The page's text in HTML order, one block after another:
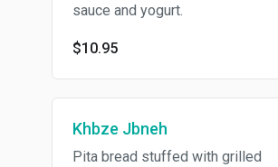
sauce and yogurt.
$10.95
Khbze Jbneh
Pita bread stuffed with grilled